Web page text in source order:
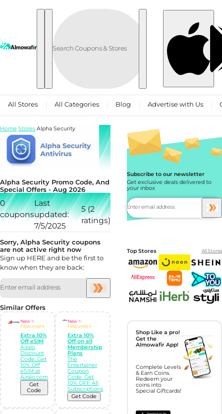
Skip to content
All Stores All Categories Blog Advertise with Us
Alpha Security Promo Code, And
Special Offers - Aug 2026
0
coupons
Last
updated:
7/5/2025
5 (2
ratings)
Sorry, Alpha Security coupons
are not active right now
Sign up HERE and be the first to
know when they are back:
Similar Offers
New ✨
Featured ⭐
Extra 10%
Off eSIM
Airalo
Discount
Code: Get
10% Off
eSIM at
Airalo.com
Get
Code
New ✨
Featured ⭐
Extra 10%
Off on all
Membership
Plans
The
Entertainer
Coupon
Code: Get
10% OFF All
Subscriptions
Get Code
Home Stores Alpha Security
Subscribe to our newsletter
Get exclusive deals delivered to
your inbox
Top Stores All Stores
Shop Like a pro!
Get the
Almowafir App!
Complete Levels
& Earn Coins.
Redeem your
coins into
Special Giftcards!